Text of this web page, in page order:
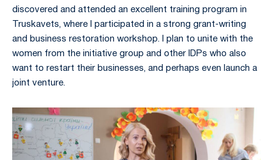
discovered and attended an excellent training program in
Truskavets, where I participated in a strong grant-writing
and business restoration workshop. I plan to unite with the
women from the initiative group and other IDPs who also
want to restart their businesses, and perhaps even launch a
joint venture.